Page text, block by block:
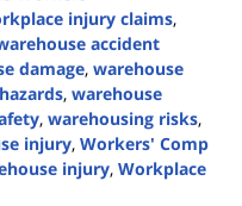
injury claims,
accident
damage, warehouse
, warehouse
, warehousing risks,
injury, Workers' Comp
injury, Workplace